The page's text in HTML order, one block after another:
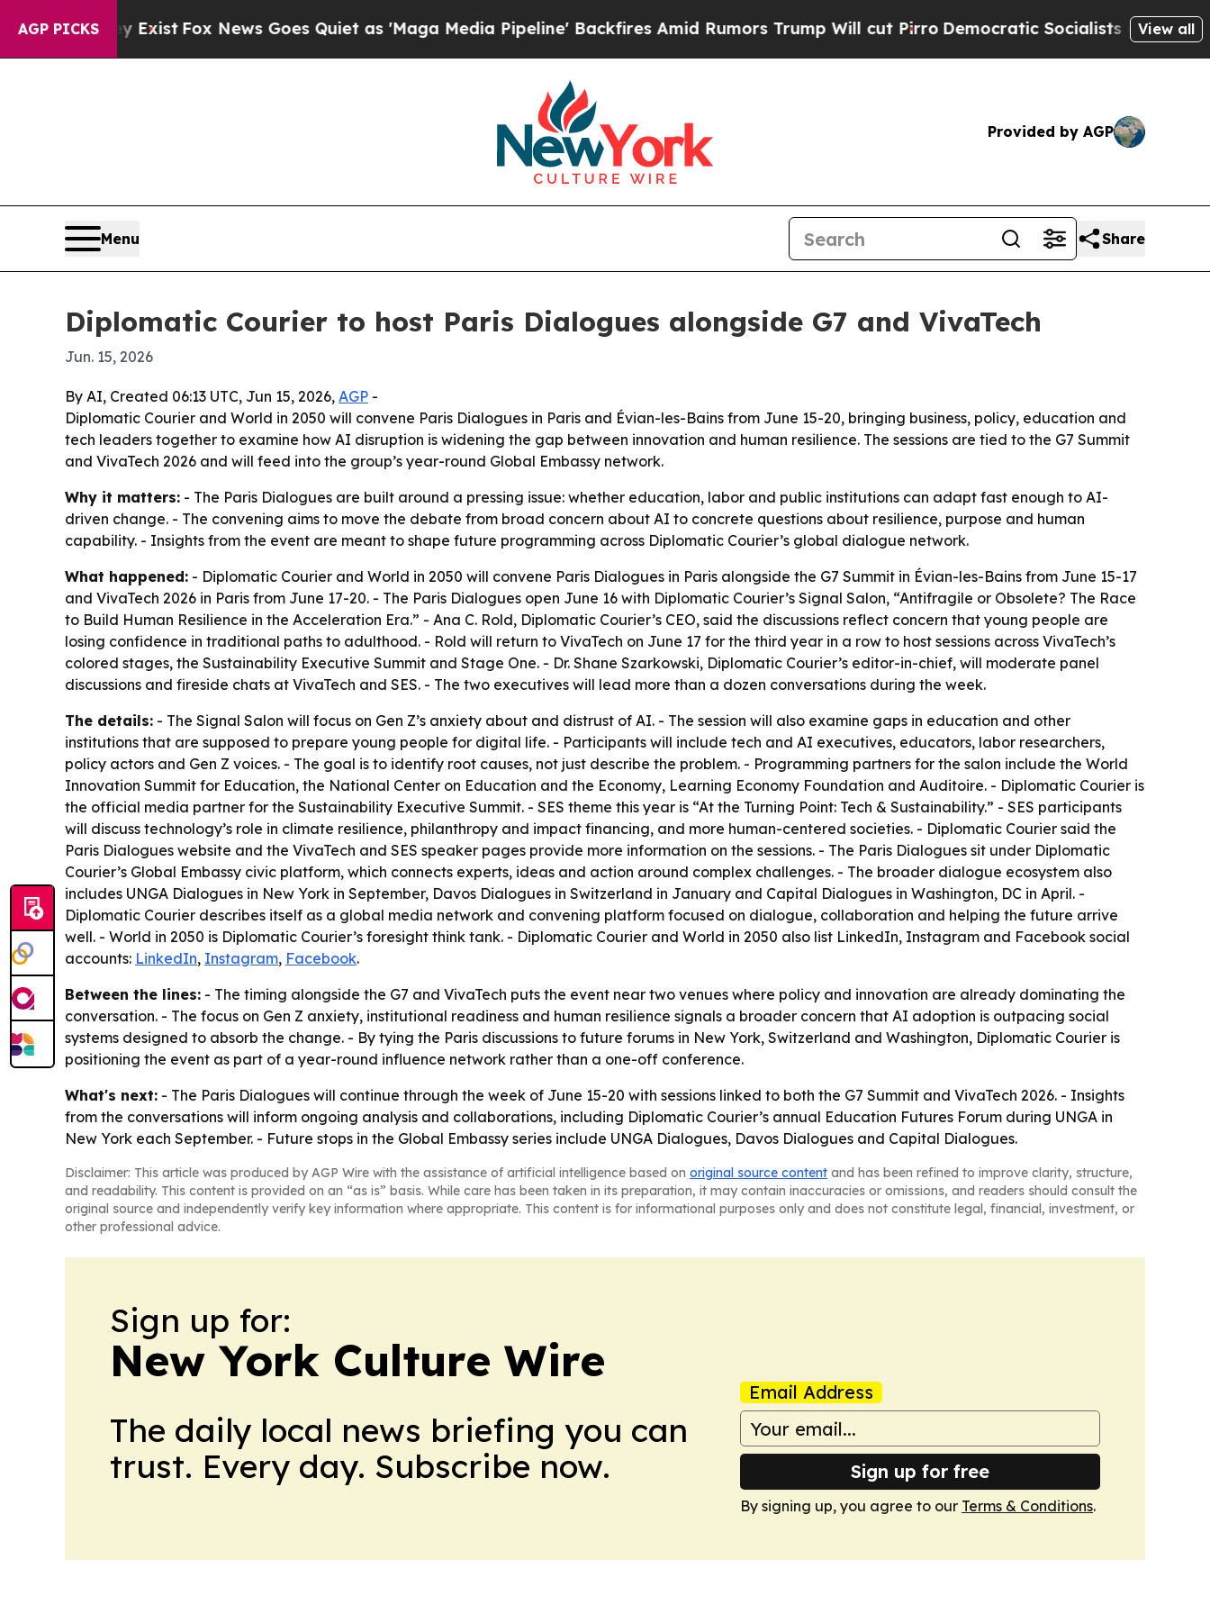
AGP PICKS
They Exist Fox News Goes Quiet as 'Maga Media Pipeline' Backfires Amid Rumors Trump Will cut PirroDemocratic Socialists of AmericaView all
Provided by AGP
Menu Share
Diplomatic Courier to host Paris Dialogues alongside G7 and VivaTech
Jun. 15, 2026
By AI, Created 06:13 UTC, Jun 15, 2026, AGP -
Diplomatic Courier and World in 2050 will convene Paris Dialogues in Paris and Évian-les-Bains from June 15-20, bringing business, policy, education and
tech leaders together to examine how AI disruption is widening the gap between innovation and human resilience. The sessions are tied to the G7 Summit
and VivaTech 2026 and will feed into the group’s year-round Global Embassy network.
Why it matters: - The Paris Dialogues are built around a pressing issue: whether education, labor and public institutions can adapt fast enough to AI-
driven change. - The convening aims to move the debate from broad concern about AI to concrete questions about resilience, purpose and human
capability. - Insights from the event are meant to shape future programming across Diplomatic Courier’s global dialogue network.
What happened: - Diplomatic Courier and World in 2050 will convene Paris Dialogues in Paris alongside the G7 Summit in Évian-les-Bains from June 15-17
and VivaTech 2026 in Paris from June 17-20. - The Paris Dialogues open June 16 with Diplomatic Courier’s Signal Salon, “Antifragile or Obsolete? The Race
to Build Human Resilience in the Acceleration Era.” - Ana C. Rold, Diplomatic Courier’s CEO, said the discussions reflect concern that young people are
losing confidence in traditional paths to adulthood. - Rold will return to VivaTech on June 17 for the third year in a row to host sessions across VivaTech’s
colored stages, the Sustainability Executive Summit and Stage One. - Dr. Shane Szarkowski, Diplomatic Courier’s editor-in-chief, will moderate panel
discussions and fireside chats at VivaTech and SES. - The two executives will lead more than a dozen conversations during the week.
The details: - The Signal Salon will focus on Gen Z’s anxiety about and distrust of AI. - The session will also examine gaps in education and other
institutions that are supposed to prepare young people for digital life. - Participants will include tech and AI executives, educators, labor researchers,
policy actors and Gen Z voices. - The goal is to identify root causes, not just describe the problem. - Programming partners for the salon include the World
Innovation Summit for Education, the National Center on Education and the Economy, Learning Economy Foundation and Auditoire. - Diplomatic Courier is
the official media partner for the Sustainability Executive Summit. - SES theme this year is “At the Turning Point: Tech & Sustainability.” - SES participants
will discuss technology’s role in climate resilience, philanthropy and impact financing, and more human-centered societies. - Diplomatic Courier said the
Paris Dialogues website and the VivaTech and SES speaker pages provide more information on the sessions. - The Paris Dialogues sit under Diplomatic
Courier’s Global Embassy civic platform, which connects experts, ideas and action around complex challenges. - The broader dialogue ecosystem also
includes UNGA Dialogues in New York in September, Davos Dialogues in Switzerland in January and Capital Dialogues in Washington, DC in April. -
Diplomatic Courier describes itself as a global media network and convening platform focused on dialogue, collaboration and helping the future arrive
well. - World in 2050 is Diplomatic Courier’s foresight think tank. - Diplomatic Courier and World in 2050 also list LinkedIn, Instagram and Facebook social
accounts: LinkedIn, Instagram, Facebook.
Between the lines: - The timing alongside the G7 and VivaTech puts the event near two venues where policy and innovation are already dominating the
conversation. - The focus on Gen Z anxiety, institutional readiness and human resilience signals a broader concern that AI adoption is outpacing social
systems designed to absorb the change. - By tying the Paris discussions to future forums in New York, Switzerland and Washington, Diplomatic Courier is
positioning the event as part of a year-round influence network rather than a one-off conference.
What's next: - The Paris Dialogues will continue through the week of June 15-20 with sessions linked to both the G7 Summit and VivaTech 2026. - Insights
from the conversations will inform ongoing analysis and collaborations, including Diplomatic Courier’s annual Education Futures Forum during UNGA in
New York each September. - Future stops in the Global Embassy series include UNGA Dialogues, Davos Dialogues and Capital Dialogues.
Disclaimer: This article was produced by AGP Wire with the assistance of artificial intelligence based on original source content and has been refined to improve clarity, structure,
and readability. This content is provided on an “as is” basis. While care has been taken in its preparation, it may contain inaccuracies or omissions, and readers should consult the
original source and independently verify key information where appropriate. This content is for informational purposes only and does not constitute legal, financial, investment, or
other professional advice.
Sign up for:
New York Culture Wire
The daily local news briefing you can
trust. Every day. Subscribe now.
Email Address
Sign up for free
By signing up, you agree to our Terms & Conditions.